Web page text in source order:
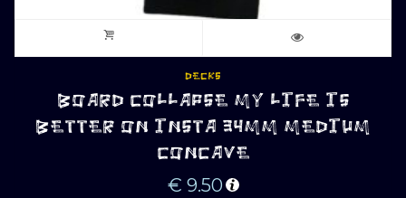
DECKS
BOARD COLLAPSE MY LIFE IS
BETTER ON INSTA 34MM MEDIUM
CONCAVE
€ 9.50